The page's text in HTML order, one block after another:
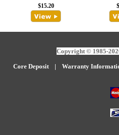
$15.20
Copyright © 1985-
Core Deposit| Warranty